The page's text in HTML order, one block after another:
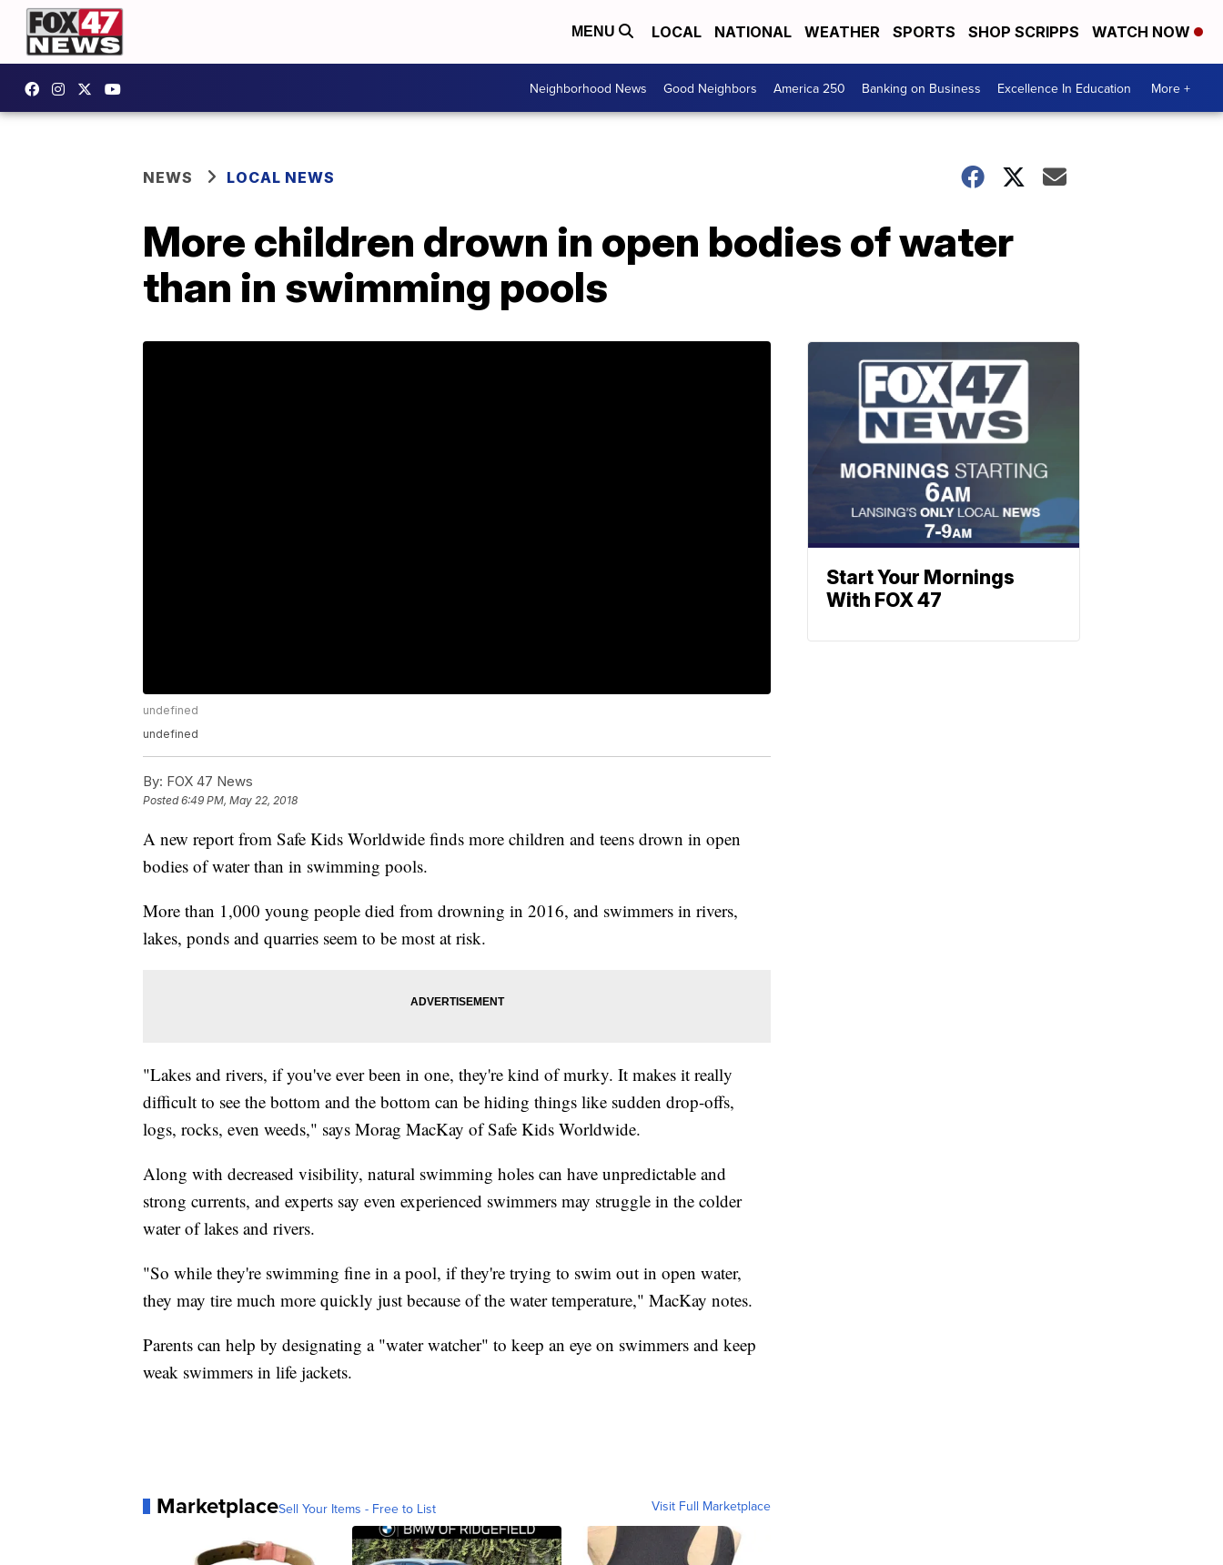
MENU LOCAL NATIONAL WEATHER SPORTS SHOP SCRIPPS WATCH NOW
Neighborhood News Good Neighbors America 250 Banking on Business Excellence In Education More +
NEWS LOCAL NEWS
More children drown in open bodies of water
than in swimming pools
undefined
undefined
By: FOX 47 News
Posted6:49 PM, May 22, 2018
A new report from Safe Kids Worldwide finds more children and teens drown in open
bodies of water than in swimming pools.
More than 1,000 young people died from drowning in 2016, and swimmers in rivers,
lakes, ponds and quarries seem to be most at risk.
"Lakes and rivers, if you've ever been in one, they're kind of murky. It makes it really
difficult to see the bottom and the bottom can be hiding things like sudden drop-offs,
logs, rocks, even weeds," says Morag MacKay of Safe Kids Worldwide.
Along with decreased visibility, natural swimming holes can have unpredictable and
strong currents, and experts say even experienced swimmers may struggle in the colder
water of lakes and rivers.
"So while they're swimming fine in a pool, if they're trying to swim out in open water,
they may tire much more quickly just because of the water temperature," MacKay notes.
Parents can help by designating a "water watcher" to keep an eye on swimmers and keep
weak swimmers in life jackets.
MarketplaceSell Your Items - Free to List Visit Full Marketplace
Start Your Mornings
With FOX 47